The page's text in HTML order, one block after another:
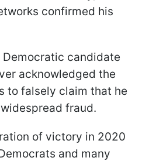
confirmed his
candidate
acknowledged the
to falsely claim that he
fraud.
of victory in 2020
and many